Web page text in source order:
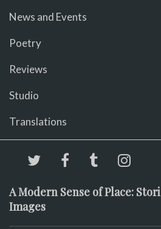
News and Events
Poetry
Reviews
Studio
Translations
A Modern Sense of Place:
Images